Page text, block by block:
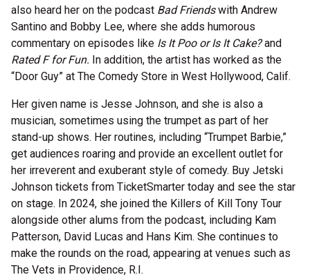
also heard her on the podcast Bad Friendswith Andrew
Santino and Bobby Lee, where she adds humorous
commentary on episodes like Is It Poo or Is It Cake?and
Rated F for Fun. In addition, the artist has worked as the
“Door Guy” at The Comedy Store in West Hollywood, Calif.
Her given name is Jesse Johnson, and she is also a
musician, sometimes using the trumpet as part of her
stand-up shows. Her routines, including “Trumpet Barbie,”
get audiences roaring and provide an excellent outlet for
her irreverent and exuberant style of comedy. Buy Jetski
Johnson tickets from TicketSmarter today and see the star
on stage. In 2024, she joined the Killers of Kill Tony Tour
alongside other alums from the podcast, including Kam
Patterson, David Lucas and Hans Kim. She continues to
make the rounds on the road, appearing at venues such as
The Vets in Providence, R.I.